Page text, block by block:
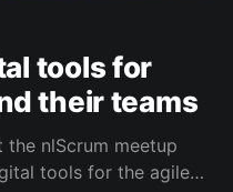
tools for
their teams
nlScrum meetup
tools for the agile